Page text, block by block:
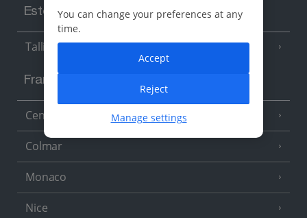
Estonia
Tallinn
France
Central France (La Rochelle Airport)
Colmar
Monaco
Nice
You can change your preferences at any
time.
Manage settings
Reject
Accept